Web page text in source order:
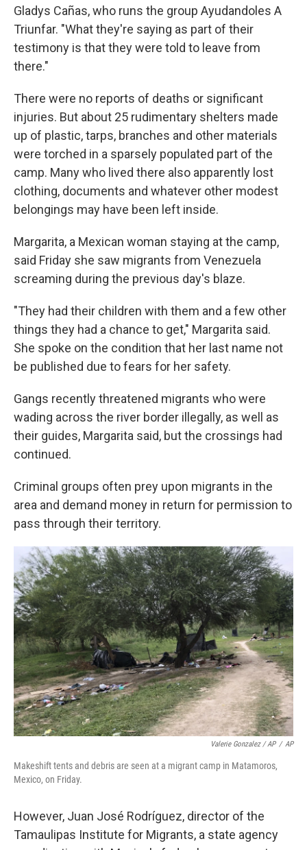
Gladys Cañas, who runs the group Ayudandoles A
Triunfar. "What they're saying as part of their
testimony is that they were told to leave from
there."
There were no reports of deaths or significant
injuries. But about 25 rudimentary shelters made
up of plastic, tarps, branches and other materials
were torched in a sparsely populated part of the
camp. Many who lived there also apparently lost
clothing, documents and whatever other modest
belongings may have been left inside.
Margarita, a Mexican woman staying at the camp,
said Friday she saw migrants from Venezuela
screaming during the previous day's blaze.
"They had their children with them and a few other
things they had a chance to get," Margarita said.
She spoke on the condition that her last name not
be published due to fears for her safety.
Gangs recently threatened migrants who were
wading across the river border illegally, as well as
their guides, Margarita said, but the crossings had
continued.
Criminal groups often prey upon migrants in the
area and demand money in return for permission to
pass through their territory.
Valerie Gonzalez / AP / AP
Makeshift tents and debris are seen at a migrant camp in Matamoros,
Mexico, on Friday.
However, Juan José Rodríguez, director of the
Tamaulipas Institute for Migrants, a state agency